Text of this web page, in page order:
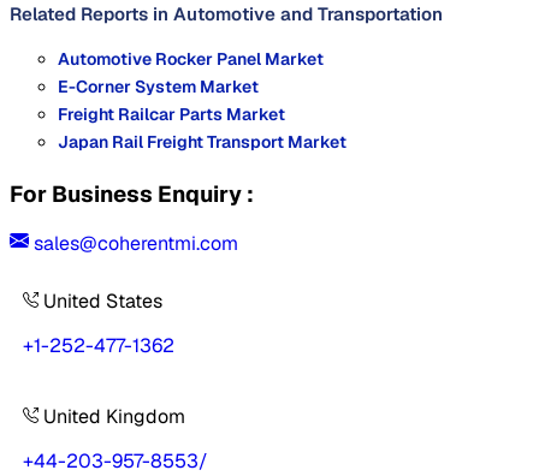
Related Reports in Automotive and Transportation
Automotive Rocker Panel Market
E-Corner System Market
Freight Railcar Parts Market
Japan Rail Freight Transport Market
For Business Enquiry :
sales@coherentmi.com
United States
+1-252-477-1362
United Kingdom
+44-203-957-8553/